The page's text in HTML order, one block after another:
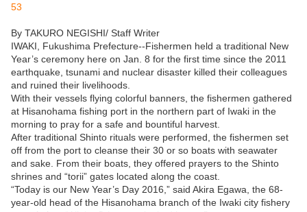
53
By TAKURO NEGISHI/ Staff Writer
IWAKI, Fukushima Prefecture--Fishermen held a traditional New
Year’s ceremony here on Jan. 8 for the first time since the 2011
earthquake, tsunami and nuclear disaster killed their colleagues
and ruined their livelihoods.
With their vessels flying colorful banners, the fishermen gathered
at Hisanohama fishing port in the northern part of Iwaki in the
morning to pray for a safe and bountiful harvest.
After traditional Shinto rituals were performed, the fishermen set
off from the port to cleanse their 30 or so boats with seawater
and sake. From their boats, they offered prayers to the Shinto
shrines and “torii” gates located along the coast.
“Today is our New Year’s Day 2016,” said Akira Egawa, the 68-
year-old head of the Hisanohama branch of the Iwaki city fishery